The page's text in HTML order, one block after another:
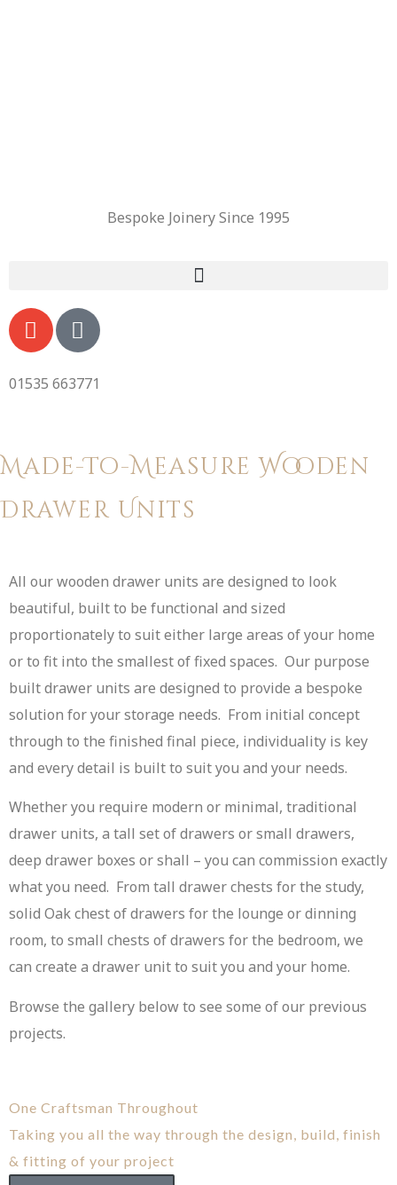
Bespoke Joinery Since 1995
01535 663771
Made-To-Measure Wooden
Drawer Units
All our wooden drawer units are designed to look
beautiful, built to be functional and sized
proportionately to suit either large areas of your home
or to fit into the smallest of fixed spaces. Our purpose
built drawer units are designed to provide a bespoke
solution for your storage needs. From initial concept
through to the finished final piece, individuality is key
and every detail is built to suit you and your needs.
Whether you require modern or minimal, traditional
drawer units, a tall set of drawers or small drawers,
deep drawer boxes or shall – you can commission exactly
what you need. From tall drawer chests for the study,
solid Oak chest of drawers for the lounge or dinning
room, to small chests of drawers for the bedroom, we
can create a drawer unit to suit you and your home.
Browse the gallery below to see some of our previous
projects.
One Craftsman Throughout
Taking you all the way through the design, build, finish
& fitting of your project